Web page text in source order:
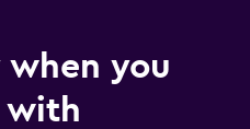
when you
with